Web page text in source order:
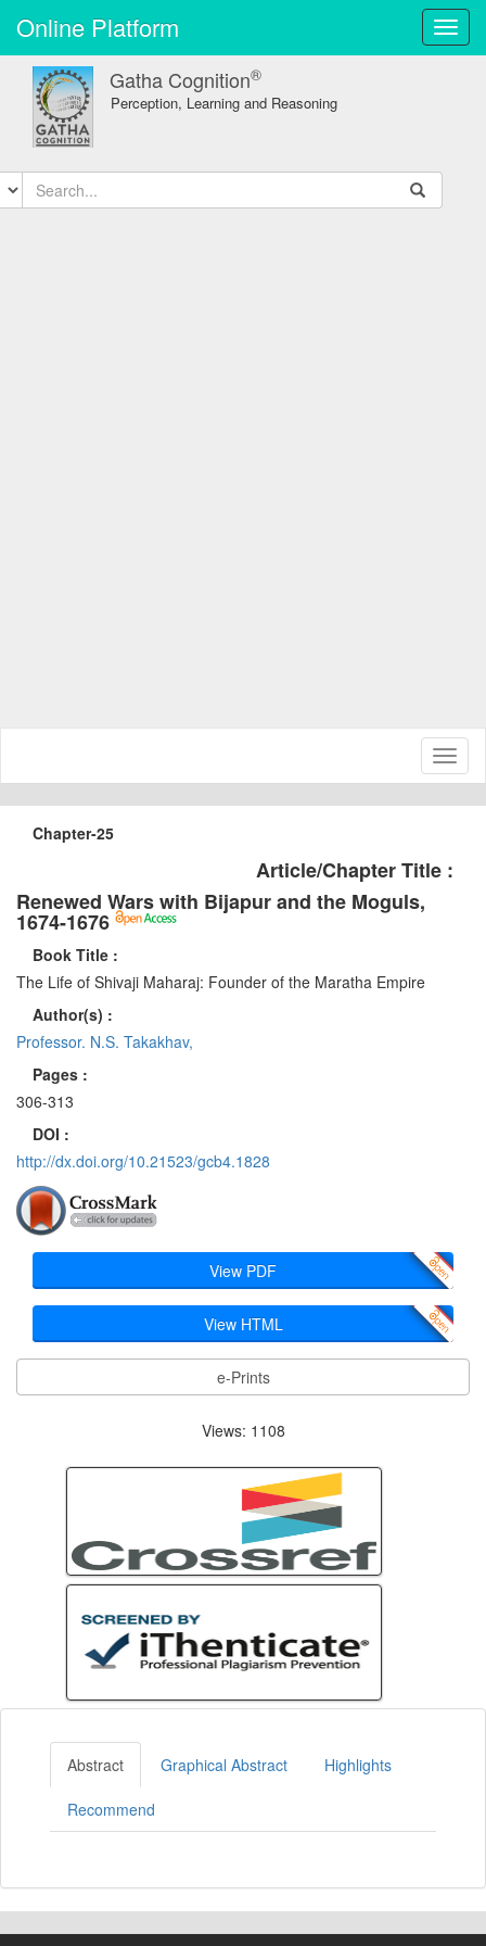
Online Platform
Gatha Cognition®
Perception, Learning and Reasoning
Chapter-25
Article/Chapter Title :
Renewed Wars with Bijapur and the Moguls,
1674-1676
Book Title :
The Life of Shivaji Maharaj: Founder of the Maratha Empire
Author(s) :
Professor. N.S. Takakhav,
Pages :
306-313
DOI :
http://dx.doi.org/10.21523/gcb4.1828
View PDF
View HTML
e-Prints
Views: 1108
Abstract Graphical Abstract Highlights
Recommend